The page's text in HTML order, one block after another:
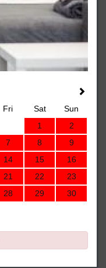
Fri Sat
Sun
1
2
7 8
9
14 15
16
21 22
23
28 29
30